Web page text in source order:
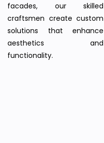
facades, our skilled
craftsmen create custom
solutions that enhance
aesthetics and
functionality.